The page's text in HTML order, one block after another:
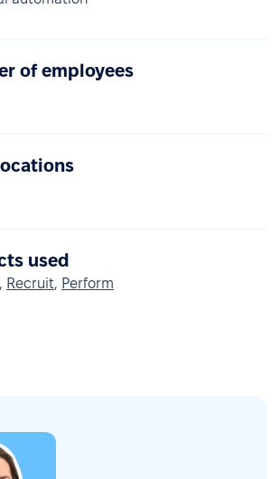
of employees
used
, Recruit, Perform